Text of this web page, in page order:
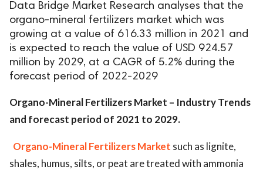
Data Bridge Market Research analyses that the
organo-mineral fertilizers market which was
growing at a value of 616.33 million in 2021 and
is expected to reach the value of USD 924.57
million by 2029, at a CAGR of 5.2% during the
forecast period of 2022-2029
Organo-Mineral Fertilizers Market – Industry Trends
and forecast period of 2021 to 2029.
Organo-Mineral Fertilizers Market such as lignite,
shales, humus, silts, or peat are treated with ammonia